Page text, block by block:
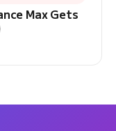
Max Gets